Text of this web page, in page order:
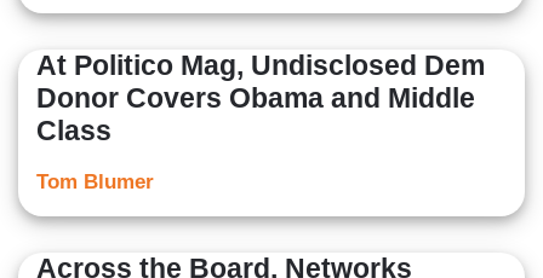
At Politico Mag, Undisclosed Dem
Donor Covers Obama and Middle
Class
Tom Blumer
Across the Board, Networks